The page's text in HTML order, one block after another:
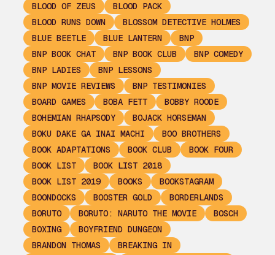
BLOOD OF ZEUS
BLOOD PACK
BLOOD RUNS DOWN
BLOSSOM DETECTIVE HOLMES
BLUE BEETLE
BLUE LANTERN
BNP
BNP BOOK CHAT
BNP BOOK CLUB
BNP COMEDY
BNP LADIES
BNP LESSONS
BNP MOVIE REVIEWS
BNP TESTIMONIES
BOARD GAMES
BOBA FETT
BOBBY ROODE
BOHEMIAN RHAPSODY
BOJACK HORSEMAN
BOKU DAKE GA INAI MACHI
BOO BROTHERS
BOOK ADAPTATIONS
BOOK CLUB
BOOK FOUR
BOOK LIST
BOOK LIST 2018
BOOK LIST 2019
BOOKS
BOOKSTAGRAM
BOONDOCKS
BOOSTER GOLD
BORDERLANDS
BORUTO
BORUTO: NARUTO THE MOVIE
BOSCH
BOXING
BOYFRIEND DUNGEON
BRANDON THOMAS
BREAKING IN